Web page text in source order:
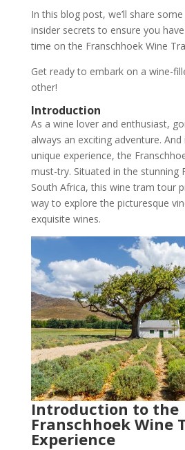
In this blog post, we’ll share
insider secrets to ensure you
time on the Franschhoek Wine
Get ready to embark on a wine-
other!
Introduction
As a wine lover and enthusiast,
always an exciting adventure.
unique experience, the
must-try. Situated in the stunning
South Africa, this wine tram tour
way to explore the picturesque
exquisite wines.
Introduction to the
Franschhoek Wine
Experience